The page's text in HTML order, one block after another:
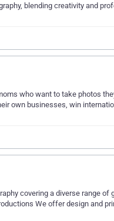
blending creativity and
who want to take photos
own businesses, win
covering a diverse range of
We offer design and